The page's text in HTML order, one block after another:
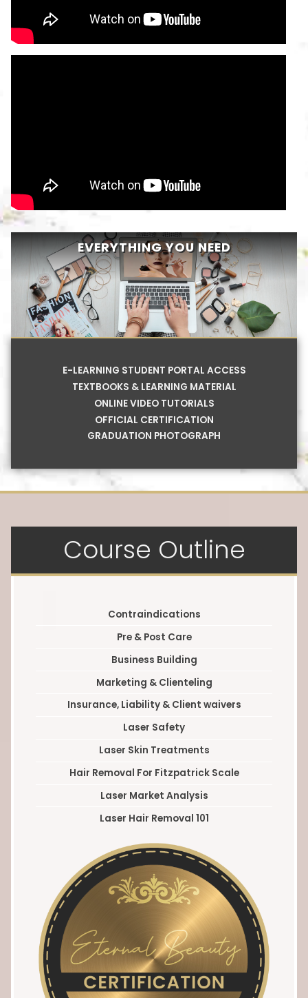
EVERYTHING YOU NEED
E-LEARNING STUDENT PORTAL ACCESS
TEXTBOOKS & LEARNING MATERIAL
ONLINE VIDEO TUTORIALS
OFFICIAL CERTIFICATION
GRADUATION PHOTOGRAPH
Course Outline
Contraindications
Pre & Post Care
Business Building
Marketing & Clienteling
Insurance, Liability & Client waivers
Laser Safety
Laser Skin Treatments
Hair Removal For Fitzpatrick Scale
Laser Market Analysis
Laser Hair Removal 101